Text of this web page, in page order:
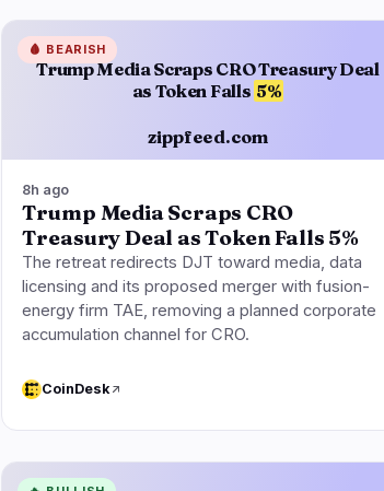
Trump Media Scraps CRO Treasury Deal
as Token Falls 5%
zippfeed.com
🩸 BEARISH
8h ago
Trump Media Scraps CRO
Treasury Deal as Token Falls 5%
The retreat redirects DJT toward media, data
licensing and its proposed merger with fusion-
energy firm TAE, removing a planned corporate
accumulation channel for CRO.
CoinDesk